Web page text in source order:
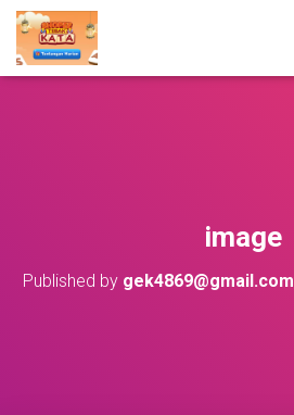
image
Published by gek4869@gmail.com